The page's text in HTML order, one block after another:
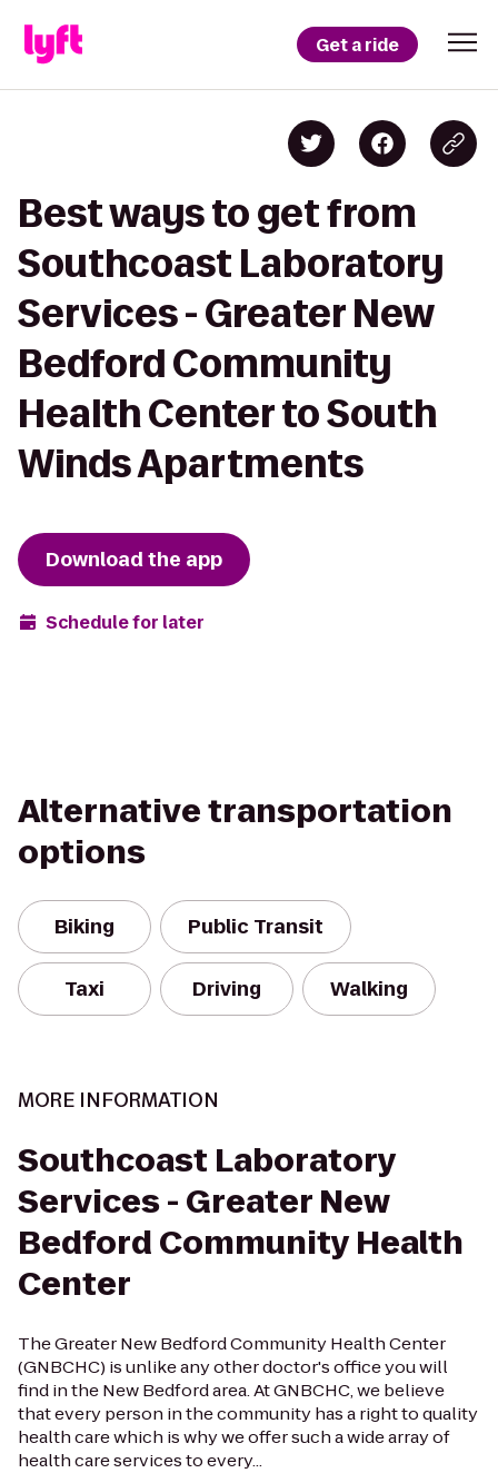
Get a ride
Best ways to get from
Southcoast Laboratory
Services - Greater New
Bedford Community
Health Center to South
Winds Apartments
Download the app
Schedule for later
Alternative transportation
options
Biking Public Transit
Taxi Driving Walking
MORE INFORMATION
Southcoast Laboratory
Services - Greater New
Bedford Community Health
Center
The Greater New Bedford Community Health Center
(GNBCHC) is unlike any other doctor's office you will
find in the New Bedford area. At GNBCHC, we believe
that every person in the community has a right to quality
health care which is why we offer such a wide array of
health care services to every...